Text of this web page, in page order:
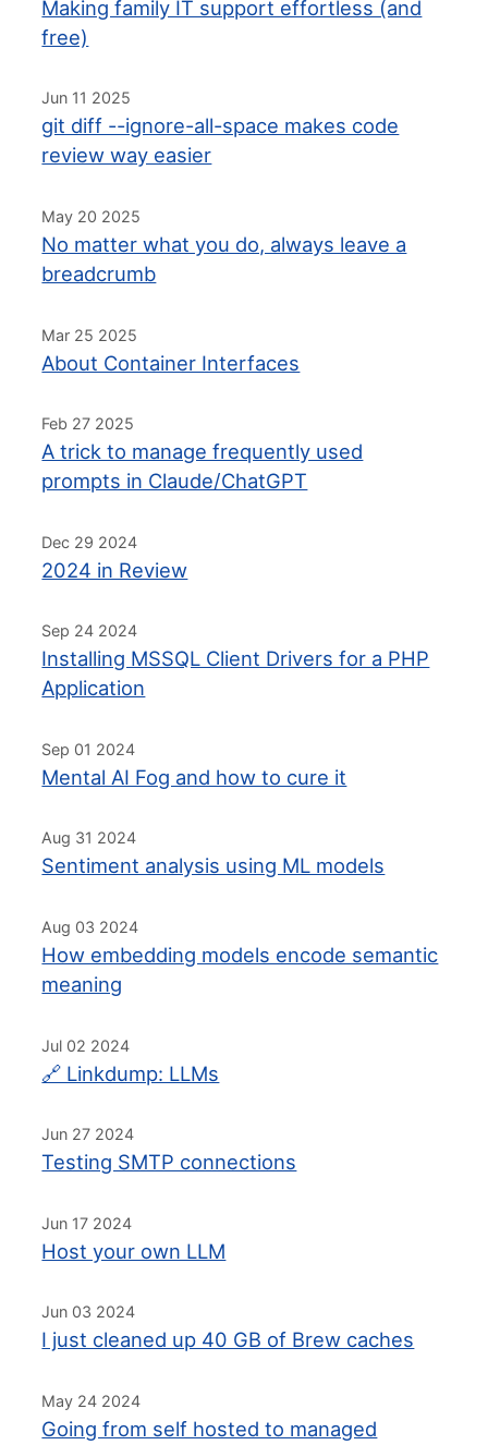
Making family IT support effortless (and
free)
Jun 11 2025
git diff --ignore-all-space makes code
review way easier
May 20 2025
No matter what you do, always leave a
breadcrumb
Mar 25 2025
About Container Interfaces
Feb 27 2025
A trick to manage frequently used
prompts in Claude/ChatGPT
Dec 29 2024
2024 in Review
Sep 24 2024
Installing MSSQL Client Drivers for a PHP
Application
Sep 01 2024
Mental AI Fog and how to cure it
Aug 31 2024
Sentiment analysis using ML models
Aug 03 2024
How embedding models encode semantic
meaning
Jul 02 2024
🔗 Linkdump: LLMs
Jun 27 2024
Testing SMTP connections
Jun 17 2024
Host your own LLM
Jun 03 2024
I just cleaned up 40 GB of Brew caches
May 24 2024
Going from self hosted to managed